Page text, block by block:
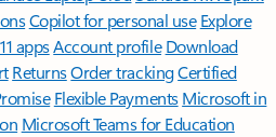
Copilot for personal use Explore
appsAccount profile Download
ReturnsOrder trackingCertified
Flexible Payments Microsoft in
Microsoft Teams for Education